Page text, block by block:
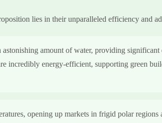
lies in their unparalleled efficiency and
amount of water, providing
incredibly energy-efficient, supporting green
opening up markets in frigid polar regions